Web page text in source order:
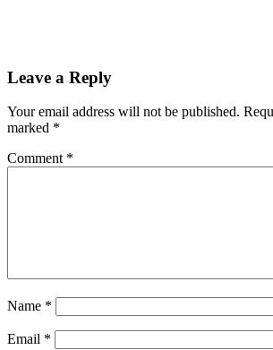
Leave a Reply
Your email address will not be published.
marked *
Comment *
Name *
Email *